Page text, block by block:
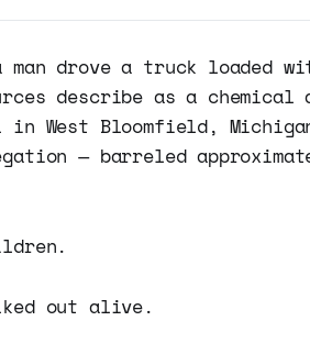
man drove a truck loaded
describe as a chemical
West Bloomfield,
— barreled
out alive.